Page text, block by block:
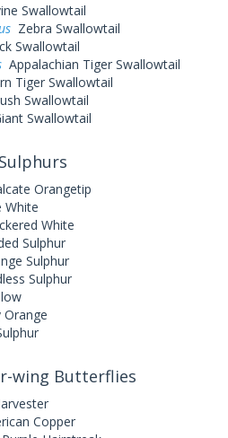
Swallowtail
Zebra Swallowtail
Swallowtail
Appalachian Tiger Swallowtail
Tiger Swallowtail
Swallowtail
Swallowtail
Orangetip
White
White
Sulphur
Sulphur
Sulphur
Orange
wing Butterflies
Copper